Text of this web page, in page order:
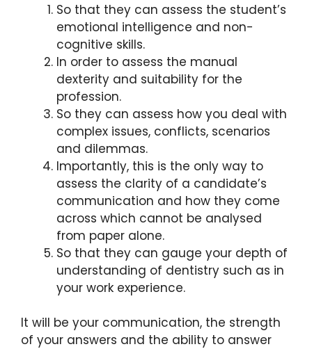
So that they can assess the student’s
emotional intelligence and non-
cognitive skills.
In order to assess the manual
dexterity and suitability for the
profession.
So they can assess how you deal with
complex issues, conflicts, scenarios
and dilemmas.
Importantly, this is the only way to
assess the clarity of a candidate’s
communication and how they come
across which cannot be analysed
from paper alone.
So that they can gauge your depth of
understanding of dentistry such as in
your work experience.
It will be your communication, the strength
of your answers and the ability to answer